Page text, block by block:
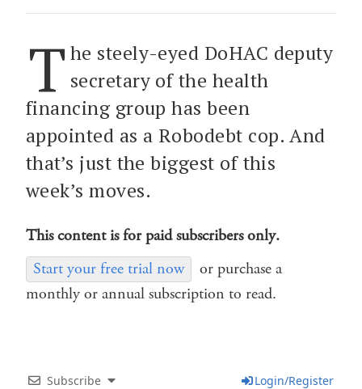
T he steely-eyed DoHAC deputy
secretary of the health
financing group has been
appointed as a Robodebt cop. And
that’s just the biggest of this
week’s moves.
This content is for paid subscribers only.
Start your free trial now
or purchase a
monthly or annual subscription to read.
Subscribe Login/Register